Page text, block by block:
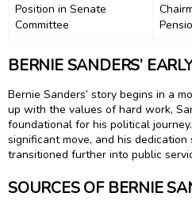
Position in Senate
Committee
BERNIE SANDERS’
Bernie Sanders’ story begins in a
up with the values of hard work,
foundational for his political
significant move, and his
transitioned further into public
SOURCES OF BERNIE